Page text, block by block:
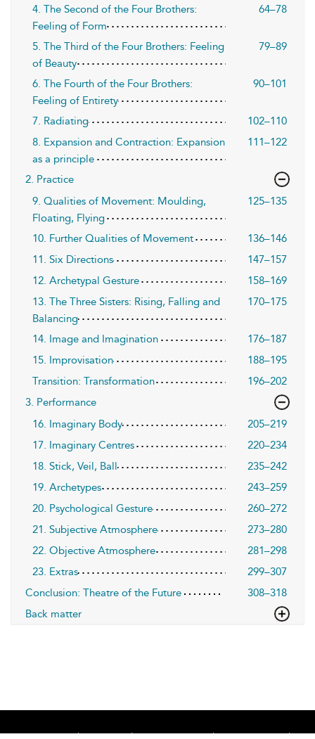
4. The Second of the Four Brothers:
Feeling of Form
64–78
5. The Third of the Four Brothers: Feeling
of Beauty
79–89
6. The Fourth of the Four Brothers:
Feeling of Entirety
90–101
7. Radiating
102–110
8. Expansion and Contraction: Expansion
as a principle
111–122
2. Practice
9. Qualities of Movement: Moulding,
Floating, Flying
125–135
10. Further Qualities of Movement
136–146
11. Six Directions
147–157
12. Archetypal Gesture
158–169
13. The Three Sisters: Rising, Falling and
Balancing
170–175
14. Image and Imagination
176–187
15. Improvisation
188–195
Transition: Transformation
196–202
3. Performance
16. Imaginary Body
205–219
17. Imaginary Centres
220–234
18. Stick, Veil, Ball
235–242
19. Archetypes
243–259
20. Psychological Gesture
260–272
21. Subjective Atmosphere
273–280
22. Objective Atmosphere
281–298
23. Extras
299–307
Conclusion: Theatre of the Future
308–318
Back matter